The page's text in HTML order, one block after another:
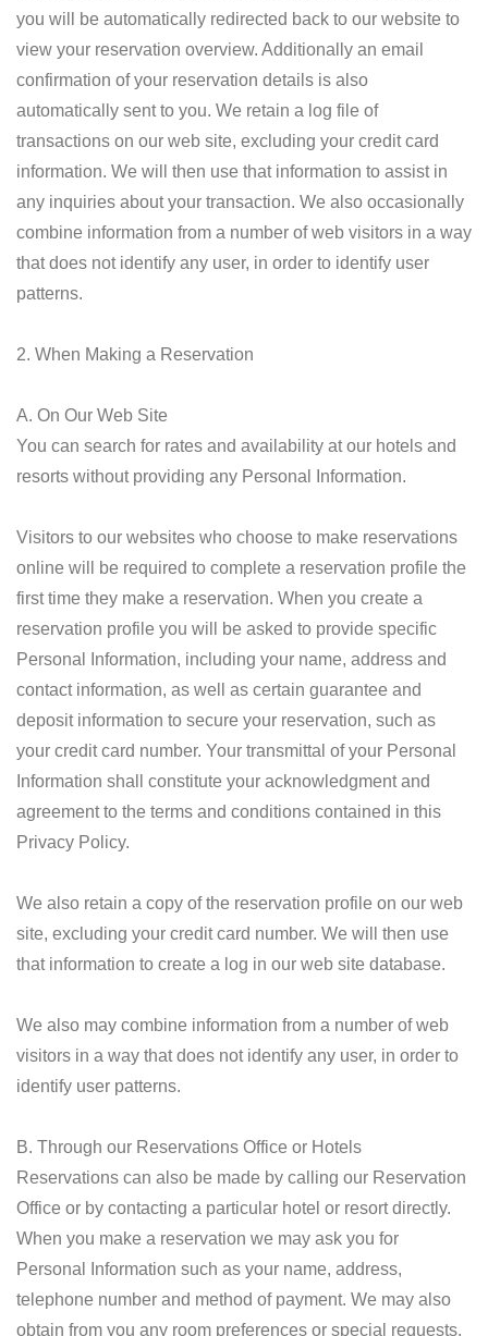
you will be automatically redirected back to our website to
view your reservation overview. Additionally an email
confirmation of your reservation details is also
automatically sent to you. We retain a log file of
transactions on our web site, excluding your credit card
information. We will then use that information to assist in
any inquiries about your transaction. We also occasionally
combine information from a number of web visitors in a way
that does not identify any user, in order to identify user
patterns.
2. When Making a Reservation
A. On Our Web Site
You can search for rates and availability at our hotels and
resorts without providing any Personal Information.
Visitors to our websites who choose to make reservations
online will be required to complete a reservation profile the
first time they make a reservation. When you create a
reservation profile you will be asked to provide specific
Personal Information, including your name, address and
contact information, as well as certain guarantee and
deposit information to secure your reservation, such as
your credit card number. Your transmittal of your Personal
Information shall constitute your acknowledgment and
agreement to the terms and conditions contained in this
Privacy Policy.
We also retain a copy of the reservation profile on our web
site, excluding your credit card number. We will then use
that information to create a log in our web site database.
We also may combine information from a number of web
visitors in a way that does not identify any user, in order to
identify user patterns.
B. Through our Reservations Office or Hotels
Reservations can also be made by calling our Reservation
Office or by contacting a particular hotel or resort directly.
When you make a reservation we may ask you for
Personal Information such as your name, address,
telephone number and method of payment. We may also
obtain from you any room preferences or special requests.